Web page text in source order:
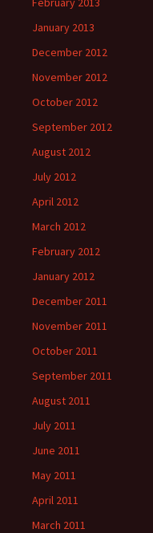
January 2013
December 2012
November 2012
October 2012
September 2012
August 2012
July 2012
April 2012
March 2012
February 2012
January 2012
December 2011
November 2011
October 2011
September 2011
August 2011
July 2011
June 2011
May 2011
April 2011
March 2011